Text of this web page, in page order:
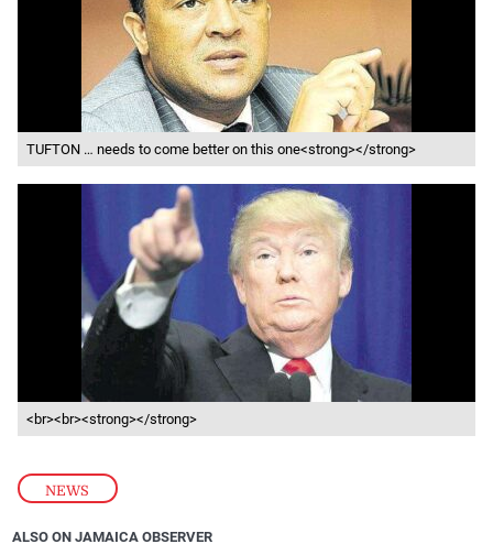
NEWS
TUFTON … needs to come better on this one<strong></strong>
<br><br><strong></strong>
ALSO ON JAMAICA OBSERVER